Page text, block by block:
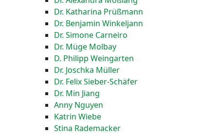
Dr. Katharina Prüßmann
Dr. Benjamin Winkeljann
Dr. Simone Carneiro
Dr. Müge Molbay
D. Philipp Weingarten
Dr. Joschka Müller
Dr. Felix Sieber-Schäfer
Dr. Min Jiang
Anny Nguyen
Katrin Wiebe
Stina Rademacker